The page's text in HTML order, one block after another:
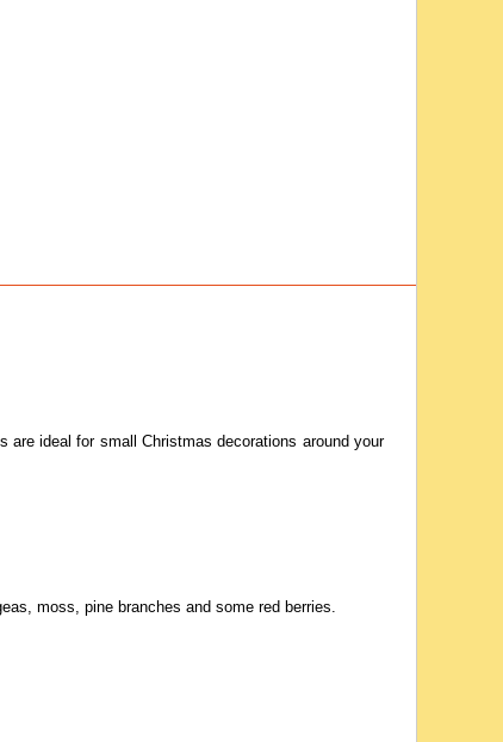
ideal for small Christmas decorations around your
moss, pine branches and some red berries.